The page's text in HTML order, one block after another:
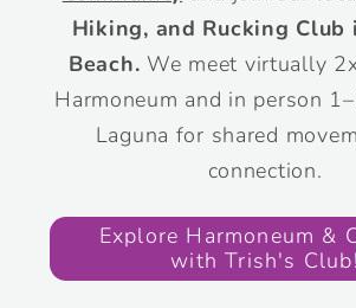
Hiking, and Rucking Club
Beach. We meet virtually
Harmoneum and in person
Laguna for shared
connection.
Explore Harmoneum &
with Trish's Club!